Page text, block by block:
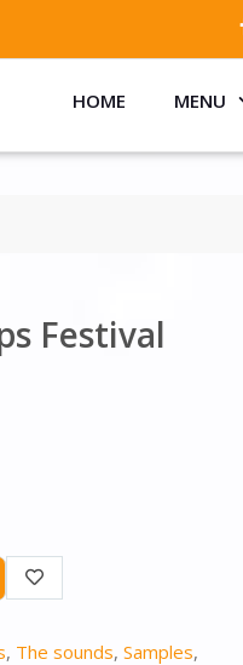
HOME MENU
Festival
, The sounds,Samples,